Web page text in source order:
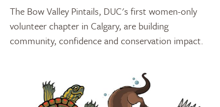
The Bow Valley Pintails, DUC's first women-only
volunteer chapter in Calgary, are building
community, confidence and conservation impact.